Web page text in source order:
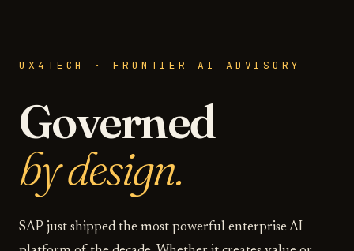
UX4TECH · FRONTIER AI ADVISORY
Governed
by design.
SAP just shipped the most powerful enterprise AI